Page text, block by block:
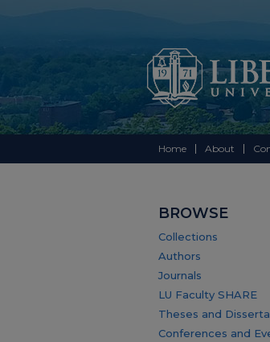
Home About
BROWSE
Collections
Authors
Journals
LU Faculty SHARE
Theses and
Conferences and